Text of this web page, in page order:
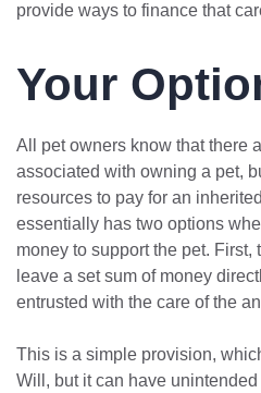
provide ways to finance that
Your
All pet owners know that there
associated with owning a pet,
resources to pay for an
essentially has two options
money to support the pet.
leave a set sum of money
entrusted with the care of the
This is a simple provision,
Will, but it can have